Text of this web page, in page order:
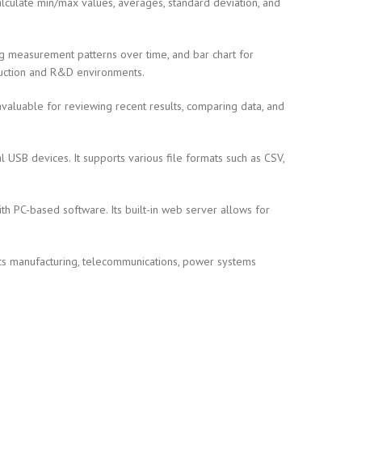
patterns over time, and bar chart for
and R&D environments.
for reviewing recent results, comparing data, and
devices. It supports various file formats such as CSV,
PC-based software. Its built-in web server allows for
telecommunications, power systems